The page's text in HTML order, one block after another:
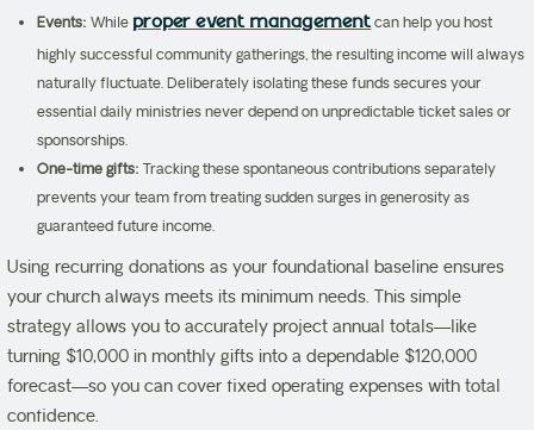
Events:Whileproper event managementcan help you host
highly successful community gatherings, the resulting income will always
naturally fluctuate. Deliberately isolating these funds secures your
essential daily ministries never depend on unpredictable ticket sales or
sponsorships.
One-time gifts: Tracking these spontaneous contributions separately
prevents your team from treating sudden surges in generosity as
guaranteed future income.
Using recurring donations as your foundational baseline ensures
your church always meets its minimum needs. This simple
strategy allows you to accurately project annual totals—like
turning $10,000 in monthly gifts into a dependable $120,000
forecast—so you can cover fixed operating expenses with total
confidence.